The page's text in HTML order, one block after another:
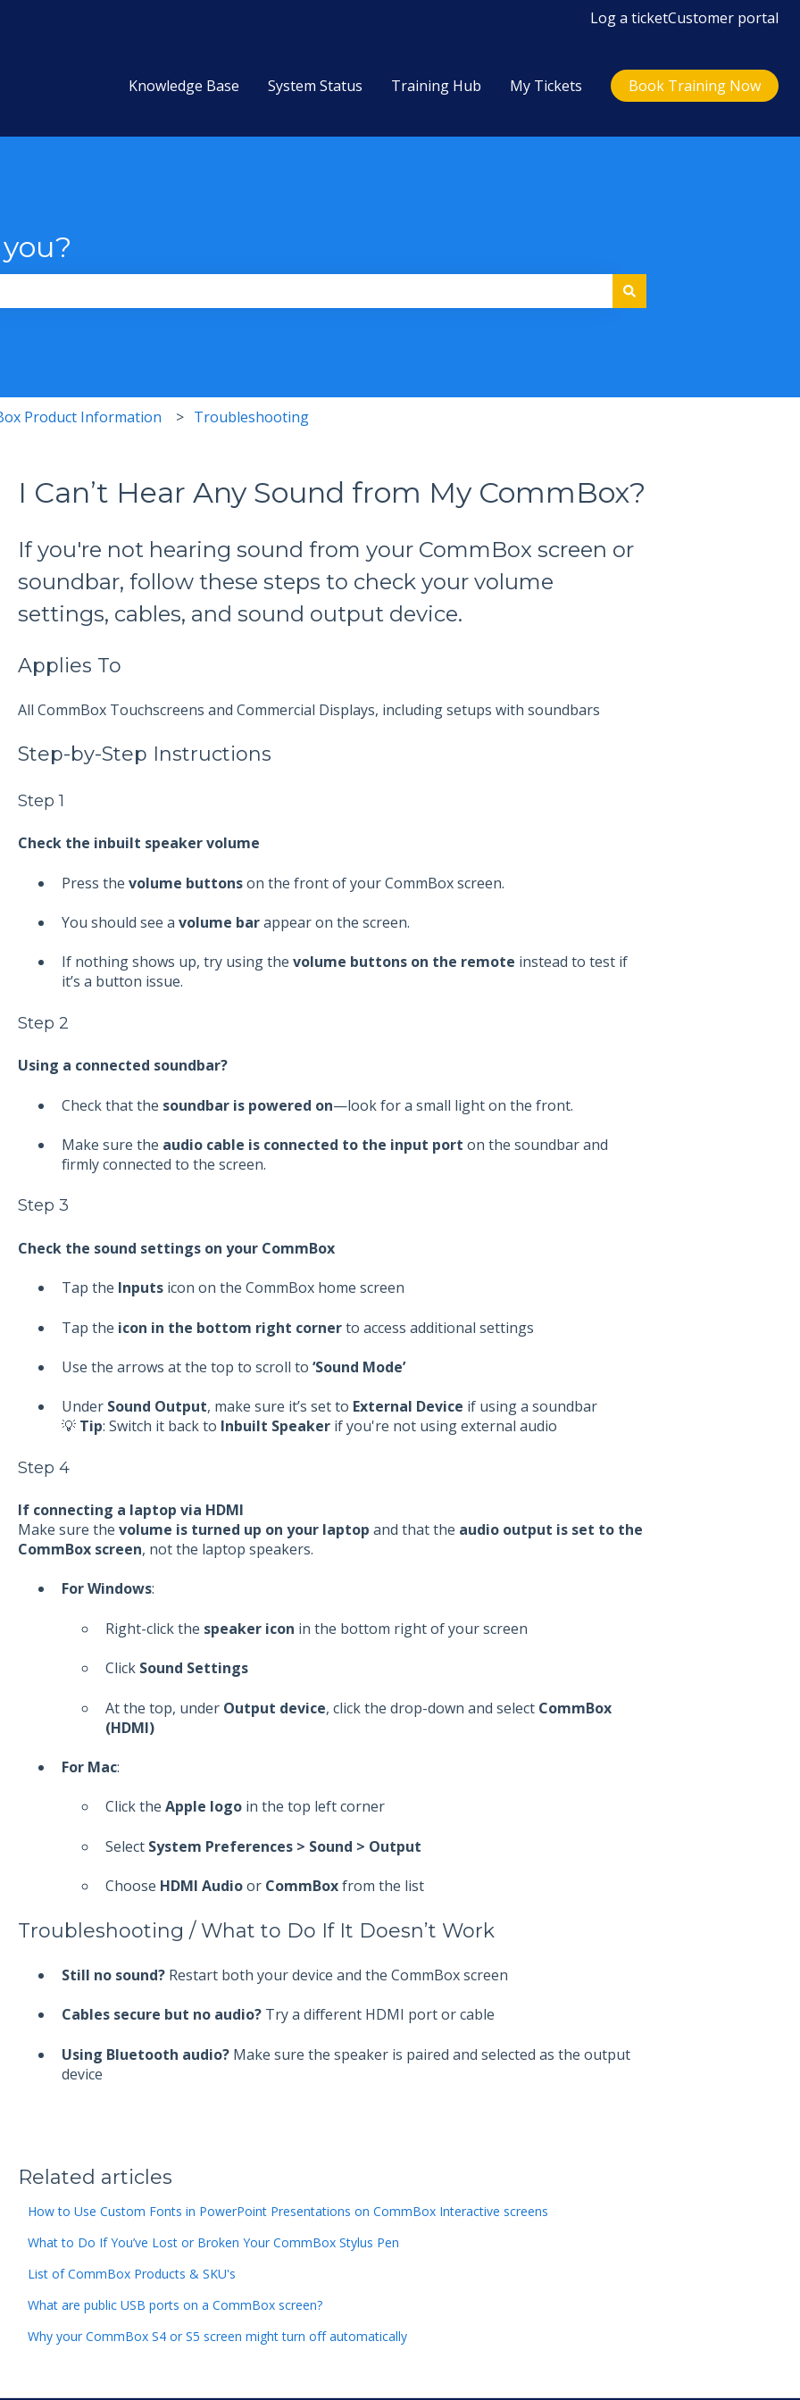
Log a ticketCustomer portal
Knowledge Base System Status Training Hub My Tickets Book Training Now
Product Information Troubleshooting
I Can’t Hear Any Sound from My CommBox?
If you're not hearing sound from your CommBox screen or
soundbar, follow these steps to check your volume
settings, cables, and sound output device.
Applies To
All CommBox Touchscreens and Commercial Displays, including setups with soundbars
Step-by-Step Instructions
Step 1
Check the inbuilt speaker volume
Press the volume buttonson the front of your CommBox screen.
You should see a volume barappear on the screen.
If nothing shows up, try using the volume buttons on the remote instead to test if
it’s a button issue.
Step 2
Using a connected soundbar?
Check that the soundbar is powered on—look for a small light on the front.
Make sure the audio cable is connected to the input port on the soundbar and
firmly connected to the screen.
Step 3
Check the sound settings on your CommBox
Tap the Inputsicon on the CommBox home screen
Tap the icon in the bottom right cornerto access additional settings
Use the arrows at the top to scroll to ‘Sound Mode’
Under Sound Output, make sure it’s set to External Device if using a soundbar
💡 Tip: Switch it back to Inbuilt Speakerif you're not using external audio
Step 4
If connecting a laptop via HDMI
Make sure the volume is turned up on your laptop and that the audio output is set to the
CommBox screen, not the laptop speakers.
For Windows:
Right-click the speaker icon in the bottom right of your screen
Click Sound Settings
At the top, under Output device, click the drop-down and select CommBox
(HDMI)
For Mac:
Click the Apple logoin the top left corner
Select System Preferences > Sound > Output
Choose HDMI Audioor CommBoxfrom the list
Troubleshooting / What to Do If It Doesn’t Work
Still no sound?Restart both your device and the CommBox screen
Cables secure but no audio?Try a different HDMI port or cable
Using Bluetooth audio?Make sure the speaker is paired and selected as the output
device
Related articles
How to Use Custom Fonts in PowerPoint Presentations on CommBox Interactive screens
What to Do If You’ve Lost or Broken Your CommBox Stylus Pen
List of CommBox Products & SKU's
What are public USB ports on a CommBox screen?
Why your CommBox S4 or S5 screen might turn off automatically